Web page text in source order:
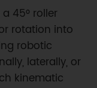
45° roller
rotation into
robotic
laterally, or
kinematic